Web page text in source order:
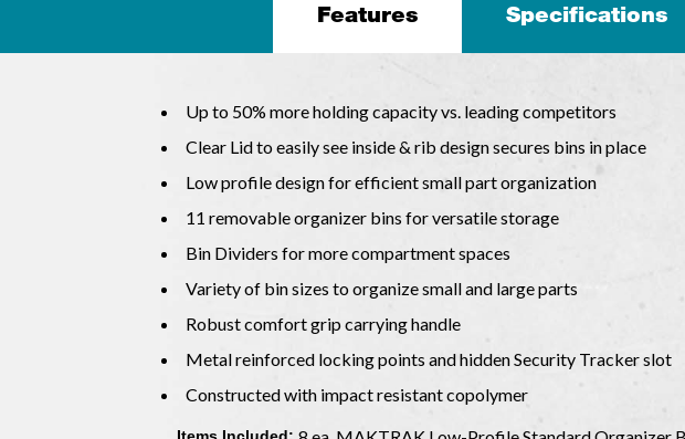
Features Specifications
Up to 50% more holding capacity vs. leading competitors
Clear Lid to easily see inside & rib design secures bins in place
Low profile design for efficient small part organization
11 removable organizer bins for versatile storage
Bin Dividers for more compartment spaces
Variety of bin sizes to organize small and large parts
Robust comfort grip carrying handle
Metal reinforced locking points and hidden Security Tracker slot
Constructed with impact resistant copolymer